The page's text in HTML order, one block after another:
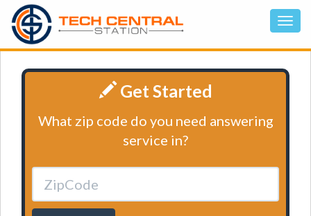
Get Started
What zip code do you need answering
service in?